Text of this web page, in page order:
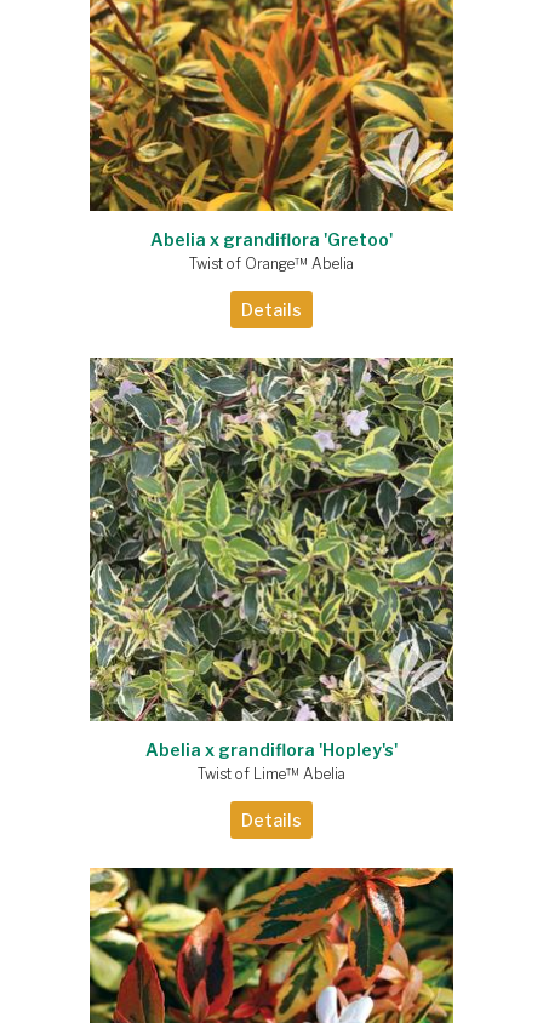
Abelia x grandiflora 'Gretoo'
Twist of Orange™ Abelia
Details
Abelia x grandiflora 'Hopley's'
Twist of Lime™ Abelia
Details